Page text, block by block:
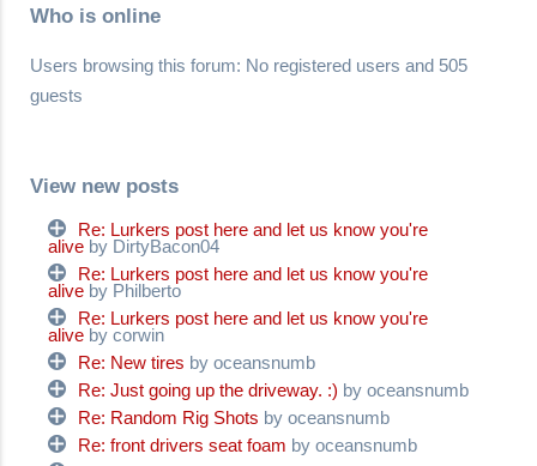
Who is online
Users browsing this forum: No registered users and 505
guests
View new posts
Re: Lurkers post here and let us know you're
alive by DirtyBacon04
Re: Lurkers post here and let us know you're
alive by Philberto
Re: Lurkers post here and let us know you're
alive by corwin
Re: New tires by oceansnumb
Re: Just going up the driveway. :) by oceansnumb
Re: Random Rig Shots by oceansnumb
Re: front drivers seat foam by oceansnumb